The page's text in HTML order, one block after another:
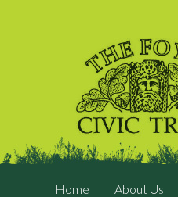
Home About Us